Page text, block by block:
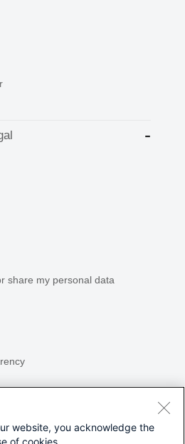
share my personal data
website, you acknowledge the
of cookies.